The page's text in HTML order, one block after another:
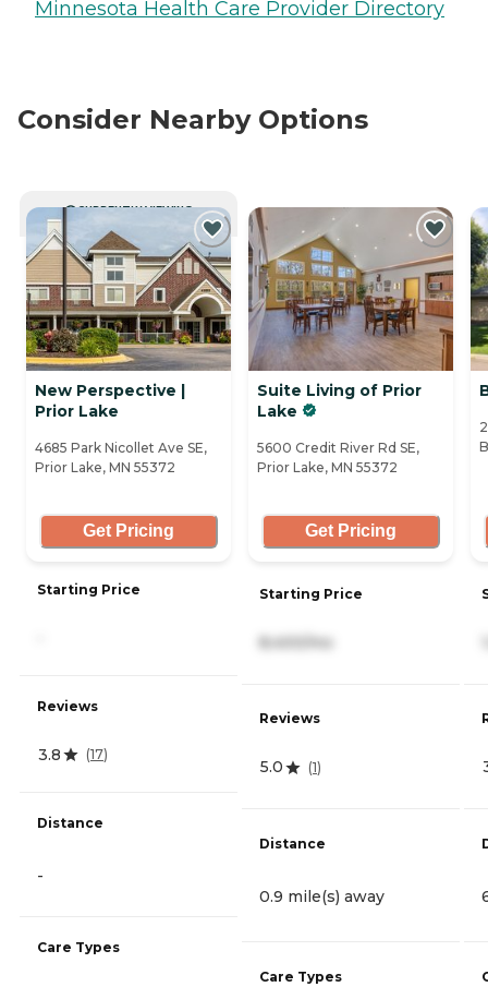
Minnesota Health Care Provider Directory
Consider Nearby Options
CURRENTLY VIEWING
New Perspective |
Prior Lake
4685 Park Nicollet Ave SE,
Prior Lake, MN 55372
Get Pricing
Starting Price
Reviews
3.8 (17)
Distance
-
Care Types
Suite Living of Prior
Lake
5600 Credit River Rd SE,
Prior Lake, MN 55372
Get Pricing
Starting Price
8,400/mo
Reviews
5.0 (1)
Distance
0.9 mile(s) away
Care Types